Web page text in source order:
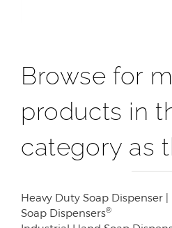
Browse for
products in
category as
Heavy Duty Soap Dispenser
Soap Dispensers®